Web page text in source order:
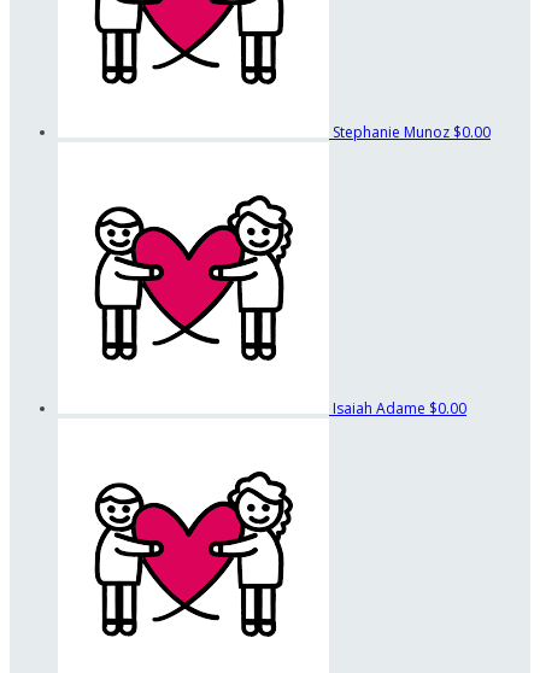
Stephanie Munoz $0.00
Isaiah Adame $0.00